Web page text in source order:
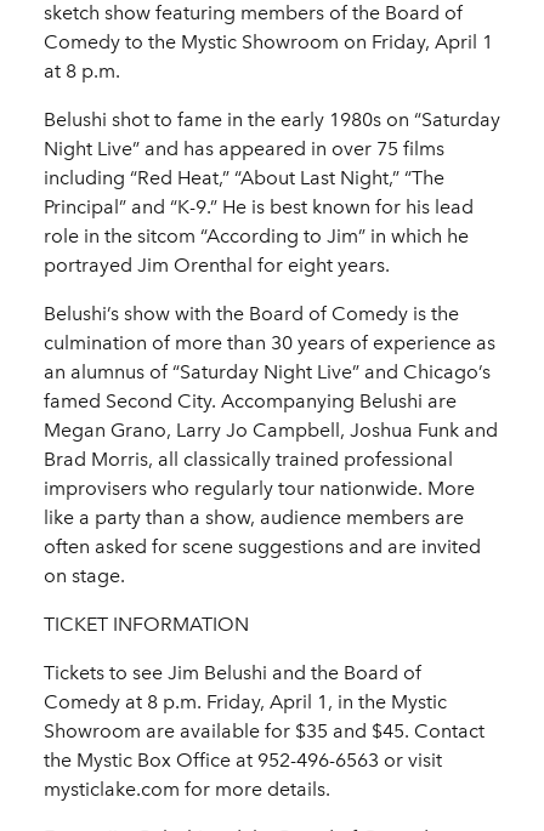
sketch show featuring members of the Board of
Comedy to the Mystic Showroom on Friday, April 1
at 8 p.m.
Belushi shot to fame in the early 1980s on “Saturday
Night Live” and has appeared in over 75 films
including “Red Heat,” “About Last Night,” “The
Principal” and “K-9.” He is best known for his lead
role in the sitcom “According to Jim” in which he
portrayed Jim Orenthal for eight years.
Belushi’s show with the Board of Comedy is the
culmination of more than 30 years of experience as
an alumnus of “Saturday Night Live” and Chicago’s
famed Second City. Accompanying Belushi are
Megan Grano, Larry Jo Campbell, Joshua Funk and
Brad Morris, all classically trained professional
improvisers who regularly tour nationwide. More
like a party than a show, audience members are
often asked for scene suggestions and are invited
on stage.
TICKET INFORMATION
Tickets to see Jim Belushi and the Board of
Comedy at 8 p.m. Friday, April 1, in the Mystic
Showroom are available for $35 and $45. Contact
the Mystic Box Office at 952-496-6563 or visit
mysticlake.com for more details.